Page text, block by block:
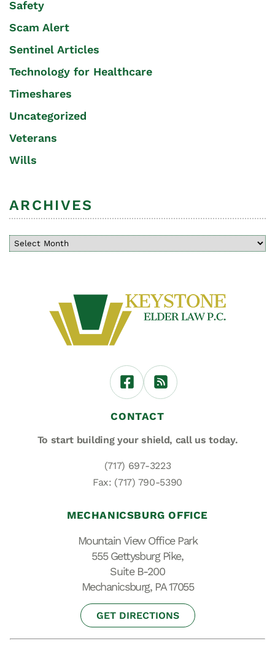
Safety
Scam Alert
Sentinel Articles
Technology for Healthcare
Timeshares
Uncategorized
Veterans
Wills
ARCHIVES
CONTACT
To start building your shield, call us today.
(717) 697-3223
Fax: (717) 790-5390
MECHANICSBURG OFFICE
Mountain View Office Park
555 Gettysburg Pike,
Suite B-200
Mechanicsburg, PA 17055
GET DIRECTIONS